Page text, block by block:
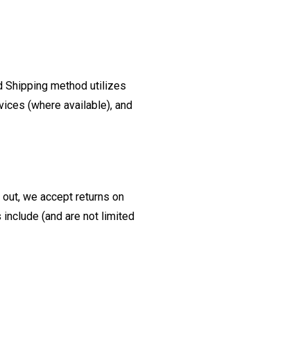
Shipping method utilizes
(where available), and
we accept returns on
(and are not limited